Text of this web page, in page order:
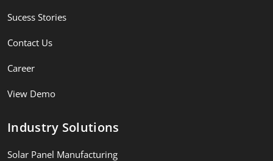
Sucess Stories
Contact Us
Career
View Demo
Industry Solutions
Solar Panel Manufacturing